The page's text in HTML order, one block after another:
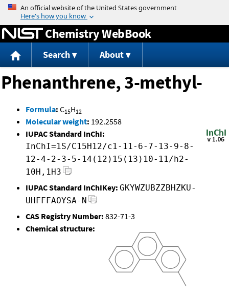
Jump to content
Chemistry WebBook
Search About
Phenanthrene, 3-methyl-
Formula: C15H12
Molecular weight: 192.2558
IUPAC Standard InChI:
InChI=1S/C15H12/c1-11-6-7-13-9-8-
12-4-2-3-5-14(12)15(13)10-11/h2-
10H,1H3
IUPAC Standard InChIKey: GKYWZUBZZBHZKU-
UHFFFAOYSA-N
CAS Registry Number: 832-71-3
Chemical structure: